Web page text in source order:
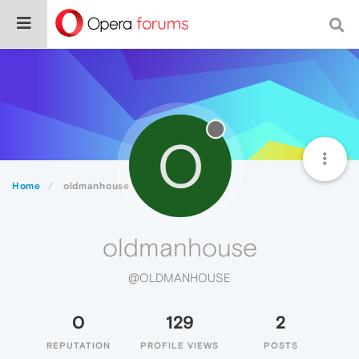
Home oldmanhouse O
oldmanhouse
@OLDMANHOUSE
0
REPUTATION
129
PROFILE VIEWS
2
POSTS